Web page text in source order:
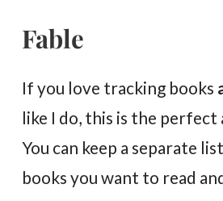
Fable
If you love tracking books
like I do, this is the perfect
You can keep a separate
books you want to read